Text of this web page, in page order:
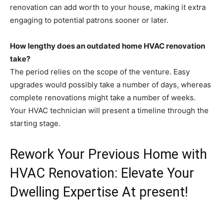
renovation can add worth to your house, making it extra
engaging to potential patrons sooner or later.
How lengthy does an outdated home HVAC renovation
take?
The period relies on the scope of the venture. Easy
upgrades would possibly take a number of days, whereas
complete renovations might take a number of weeks.
Your HVAC technician will present a timeline through the
starting stage.
Rework Your Previous Home with
HVAC Renovation: Elevate Your
Dwelling Expertise At present!